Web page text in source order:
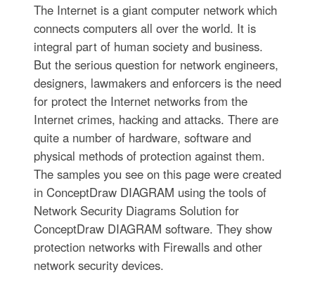
The Internet is a giant computer network which
connects computers all over the world. It is
integral part of human society and business.
But the serious question for network engineers,
designers, lawmakers and enforcers is the need
for protect the Internet networks from the
Internet crimes, hacking and attacks. There are
quite a number of hardware, software and
physical methods of protection against them.
The samples you see on this page were created
in ConceptDraw DIAGRAM using the tools of
Network Security Diagrams Solution for
ConceptDraw DIAGRAM software. They show
protection networks with Firewalls and other
network security devices.